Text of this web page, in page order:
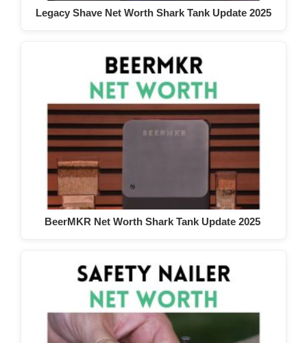
Legacy Shave Net Worth Shark Tank Update 2025
BeerMKR Net Worth Shark Tank Update 2025